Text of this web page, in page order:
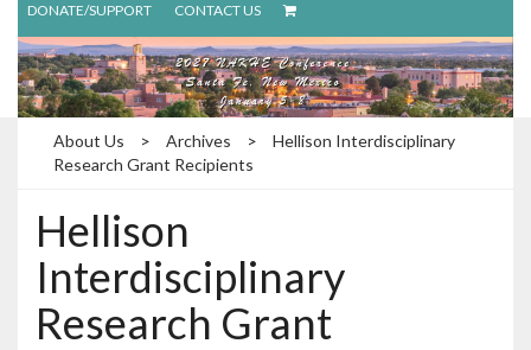
DONATE/SUPPORT CONTACT US
About Us > Archives >
Hellison Interdisciplinary
Research Grant Recipients
Hellison
Interdisciplinary
Research Grant